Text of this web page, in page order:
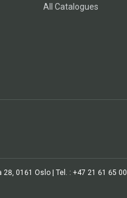
All Catalogues
0161 Oslo | Tel. : +47 21 61 65 00